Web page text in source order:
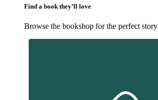
Find a book they’ll love
Browse the bookshop for the perfect story